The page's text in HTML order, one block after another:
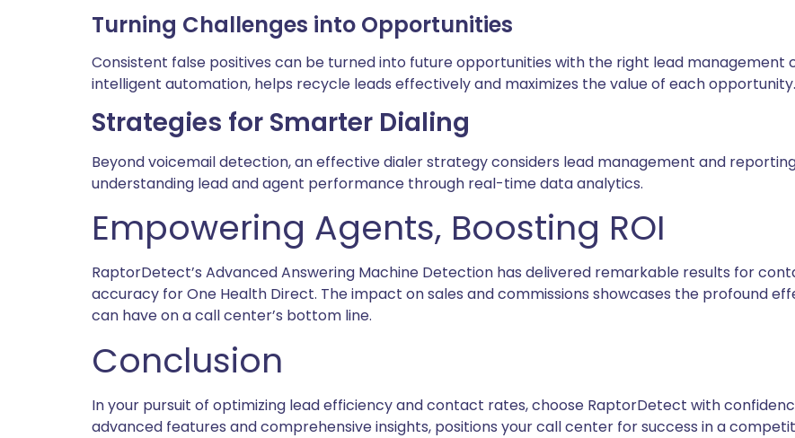
Turning Challenges into Opportunities
Consistent false positives can be turned into future opportunities with the right lead management
intelligent automation, helps recycle leads effectively and maximizes the value of each opportunity.
Strategies for Smarter Dialing
Beyond voicemail detection, an effective dialer strategy considers lead management and
understanding lead and agent performance through real-time data analytics.
Empowering Agents, Boosting ROI
RaptorDetect’s Advanced Answering Machine Detection has delivered remarkable results for
accuracy for One Health Direct. The impact on sales and commissions showcases the profound
can have on a call center’s bottom line.
Conclusion
In your pursuit of optimizing lead efficiency and contact rates, choose RaptorDetect with
advanced features and comprehensive insights, positions your call center for success in a